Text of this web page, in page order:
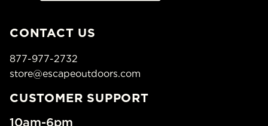
CONTACT US
877-977-2732
store@escapeoutdoors.com
CUSTOMER SUPPORT
10am-6pm